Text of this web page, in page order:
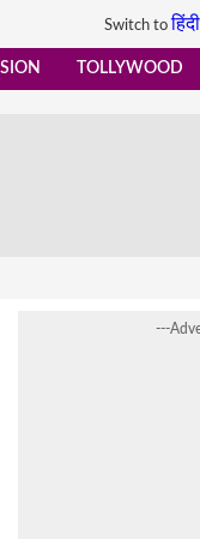
Switch toहिंदी
TOLLYWOOD
has already earned Rs…
---